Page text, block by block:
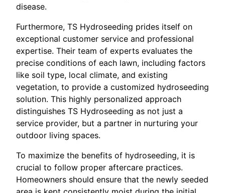
disease.
Furthermore, TS Hydroseeding prides itself on
exceptional customer service and professional
expertise. Their team of experts evaluates the
precise conditions of each lawn, including factors
like soil type, local climate, and existing
vegetation, to provide a customized hydroseeding
solution. This highly personalized approach
distinguishes TS Hydroseeding as not just a
service provider, but a partner in nurturing your
outdoor living spaces.
To maximize the benefits of hydroseeding, it is
crucial to follow proper aftercare practices.
Homeowners should ensure that the newly seeded